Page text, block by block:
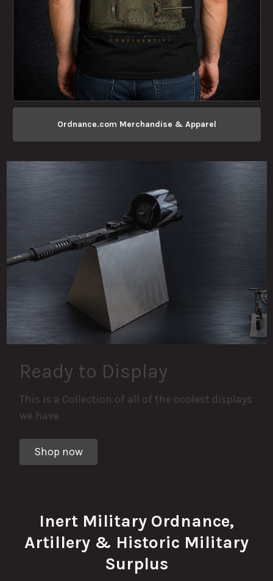
Ordnance.com Merchandise & Apparel
Ready to Display
This is a Collection of all of the coolest displays
we have
Shop now
Inert Military Ordnance,
Artillery & Historic Military
Surplus